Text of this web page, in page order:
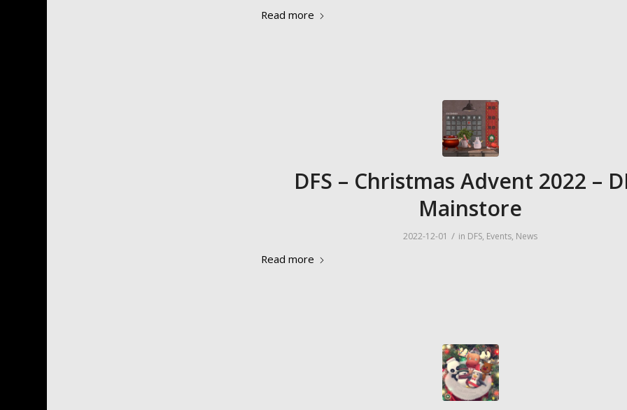
Read more
DFS – Christmas Advent 2022 –
Mainstore
2022-12-01 / in DFS, Events, News
Read more